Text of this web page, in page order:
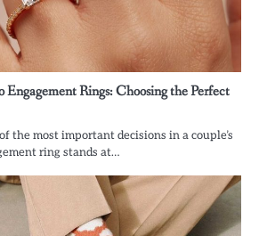
Rings: Choosing the Perfect
the most important decisions in a couple’s
ring stands at…